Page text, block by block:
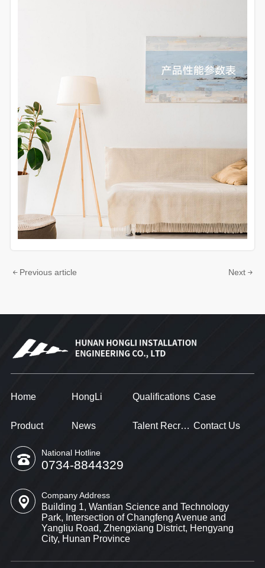
Previous article Next
Home HongLi Qualifications Case
Product News Talent Recruitment Contact Us
National Hotline
0734-8844329
Company Address
Building 1, Wantian Science and Technology
Park, Intersection of Changfeng Avenue and
Yangliu Road, Zhengxiang District, Hengyang
City, Hunan Province